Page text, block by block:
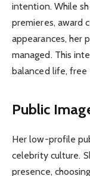
intention. While
premieres, award
appearances, her
managed. This
balanced life,
Public
Her low-profile
celebrity culture.
presence,